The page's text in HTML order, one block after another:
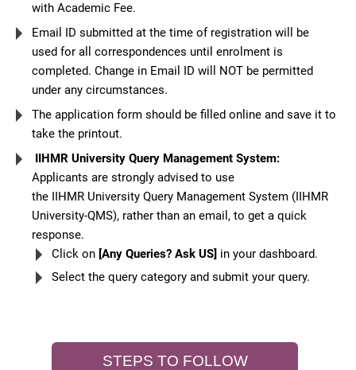
with Academic Fee.
Email ID submitted at the time of registration will be
used for all correspondences until enrolment is
completed. Change in Email ID will NOT be permitted
under any circumstances.
The application form should be filled online and save it to
take the printout.
IIHMR University Query Management System:
Applicants are strongly advised to use
the IIHMR University Query Management System (IIHMR
University-QMS), rather than an email, to get a quick
response.
Click on [Any Queries? Ask US] in your dashboard.
Select the query category and submit your query.
STEPS TO FOLLOW